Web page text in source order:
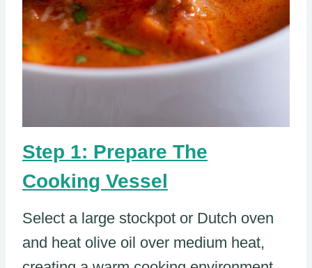
Step 1: Prepare The
Cooking Vessel
Select a large stockpot or Dutch oven
and heat olive oil over medium heat,